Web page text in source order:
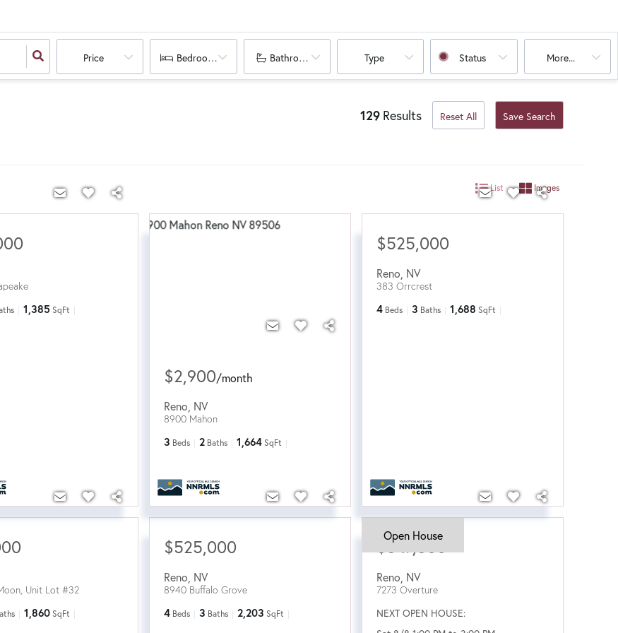
Price Bedrooms Bathrooms Type Status More...
129 Results Reset All Save Search
List Images
1,385 SqFt
$2,900/month
Reno NV
8900 Mahon
3 Beds 2 Baths 1,664 SqFt
$525,000
Reno NV
383 Orrcrest
4 Beds 3 Baths 1,688 SqFt
Unit Lot #32
1,860 SqFt
$525,000
Reno NV
8940 Buffalo Grove
4 Beds 3 Baths 2,203 SqFt
Open House
$547,500
Reno NV
7273 Overture
NEXT OPEN HOUSE: